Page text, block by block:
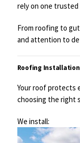
rely on one
From roofing to
and attention to
Roofing
Your roof protects
choosing the right
We install: